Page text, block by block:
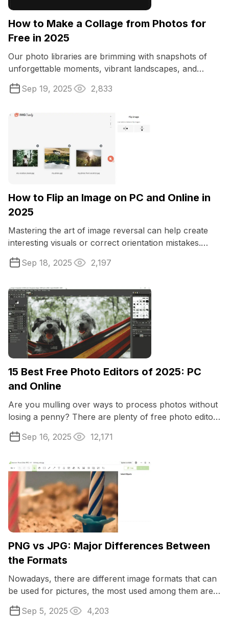
How to Make a Collage from Photos for
Free in 2025
Our photo libraries are brimming with snapshots of
unforgettable moments, vibrant landscapes, and
treasured memories.
Sep 19, 2025 2,833
How to Flip an Image on PC and Online in
2025
Mastering the art of image reversal can help create
interesting visuals or correct orientation mistakes.
Whether you're a designer ...
Sep 18, 2025 2,197
15 Best Free Photo Editors of 2025: PC
and Online
Are you mulling over ways to process photos without
losing a penny? There are plenty of free photo editors
available online and offline ...
Sep 16, 2025 12,171
PNG vs JPG: Major Differences Between
the Formats
Nowadays, there are different image formats that can
be used for pictures, the most used among them are
PNG and JPG. If you are a content ...
Sep 5, 2025 4,203